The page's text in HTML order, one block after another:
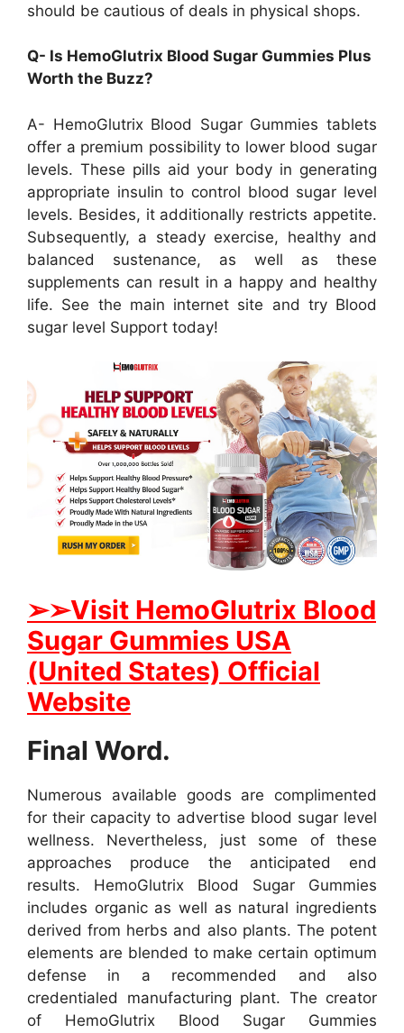
should be cautious of deals in physical shops.
Q- Is HemoGlutrix Blood Sugar Gummies Plus
Worth the Buzz?
A- HemoGlutrix Blood Sugar Gummies tablets
offer a premium possibility to lower blood sugar
levels. These pills aid your body in generating
appropriate insulin to control blood sugar level
levels. Besides, it additionally restricts appetite.
Subsequently, a steady exercise, healthy and
balanced sustenance, as well as these
supplements can result in a happy and healthy
life. See the main internet site and try Blood
sugar level Support today!
➢➢Visit HemoGlutrix Blood
Sugar Gummies USA
(United States) Official
Website
Final Word.
Numerous available goods are complimented
for their capacity to advertise blood sugar level
wellness. Nevertheless, just some of these
approaches produce the anticipated end
results. HemoGlutrix Blood Sugar Gummies
includes organic as well as natural ingredients
derived from herbs and also plants. The potent
elements are blended to make certain optimum
defense in a recommended and also
credentialed manufacturing plant. The creator
of HemoGlutrix Blood Sugar Gummies